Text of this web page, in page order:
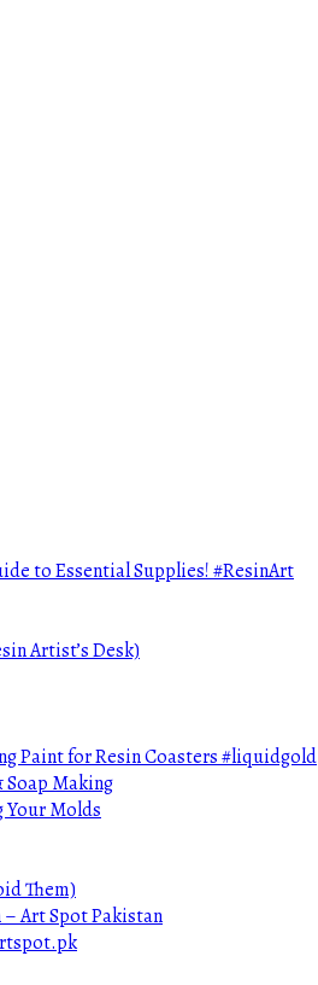
to Essential Supplies! #ResinArt
Artist’s Desk)
Paint for Resin Coasters #liquidgold
Soap Making
Your Molds
Them)
Art Spot Pakistan